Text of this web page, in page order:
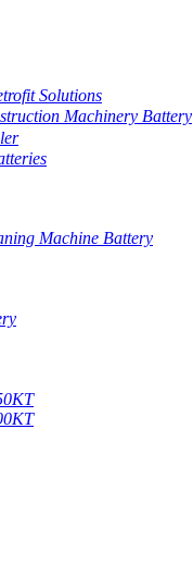
Solutions
Machinery Battery
Machine Battery